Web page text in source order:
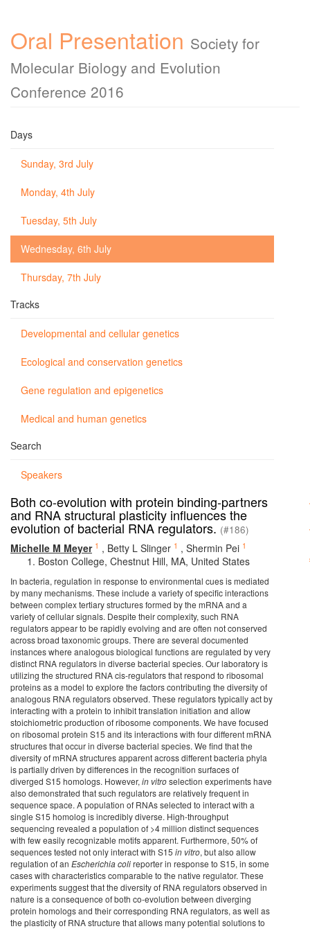
Oral Presentation Society for
Molecular Biology and Evolution
Conference 2016
Days
Sunday, 3rd July
Monday, 4th July
Tuesday, 5th July
Wednesday, 6th July
Thursday, 7th July
Tracks
Developmental and cellular genetics
Ecological and conservation genetics
Gene regulation and epigenetics
Medical and human genetics
Search
Speakers
Both co-evolution with protein binding-partners
and RNA structural plasticity influences the
evolution of bacterial RNA regulators. (#186)
Michelle M Meyer 1 , Betty L Slinger 1 , Shermin Pei 1
Boston College, Chestnut Hill, MA, United States
In bacteria, regulation in response to environmental cues is mediated
by many mechanisms. These include a variety of specific interactions
between complex tertiary structures formed by the mRNA and a
variety of cellular signals. Despite their complexity, such RNA
regulators appear to be rapidly evolving and are often not conserved
across broad taxonomic groups. There are several documented
instances where analogous biological functions are regulated by very
distinct RNA regulators in diverse bacterial species. Our laboratory is
utilizing the structured RNA cis-regulators that respond to ribosomal
proteins as a model to explore the factors contributing the diversity of
analogous RNA regulators observed. These regulators typically act by
interacting with a protein to inhibit translation initiation and allow
stoichiometric production of ribosome components. We have focused
on ribosomal protein S15 and its interactions with four different mRNA
structures that occur in diverse bacterial species. We find that the
diversity of mRNA structures apparent across different bacteria phyla
is partially driven by differences in the recognition surfaces of
diverged S15 homologs. However, in vitroselection experiments have
also demonstrated that such regulators are relatively frequent in
sequence space. A population of RNAs selected to interact with a
single S15 homolog is incredibly diverse. High-throughput
sequencing revealed a population of >4 million distinct sequences
with few easily recognizable motifs apparent. Furthermore, 50% of
sequences tested not only interact with S15 in vitro, but also allow
regulation of an Escherichia colireporter in response to S15, in some
cases with characteristics comparable to the native regulator. These
experiments suggest that the diversity of RNA regulators observed in
nature is a consequence of both co-evolution between diverging
protein homologs and their corresponding RNA regulators, as well as
the plasticity of RNA structure that allows many potential solutions to